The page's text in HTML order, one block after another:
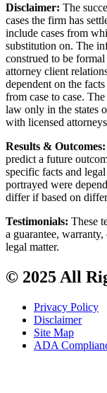
Disclaimer: The
cases the firm has
include cases from
substitution on. The
construed to be
attorney client
dependent on the
from case to case.
law only in the states
with licensed
Results & Outcomes:
predict a future
specific facts and
portrayed were
differ if based on
Testimonials: These
a guarantee,
legal matter.
© 2025 All
Privacy Policy
Disclaimer
Site Map
ADA